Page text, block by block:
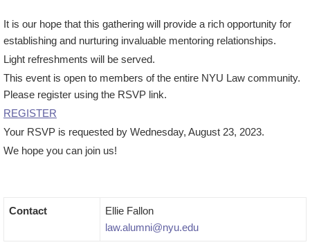
It is our hope that this gathering will provide a rich opportunity for
establishing and nurturing invaluable mentoring relationships.
Light refreshments will be served.
This event is open to members of the entire NYU Law community.
Please register using the RSVP link.
REGISTER
Your RSVP is requested by Wednesday, August 23, 2023.
We hope you can join us!
Contact
Ellie Fallon
law.alumni@nyu.edu